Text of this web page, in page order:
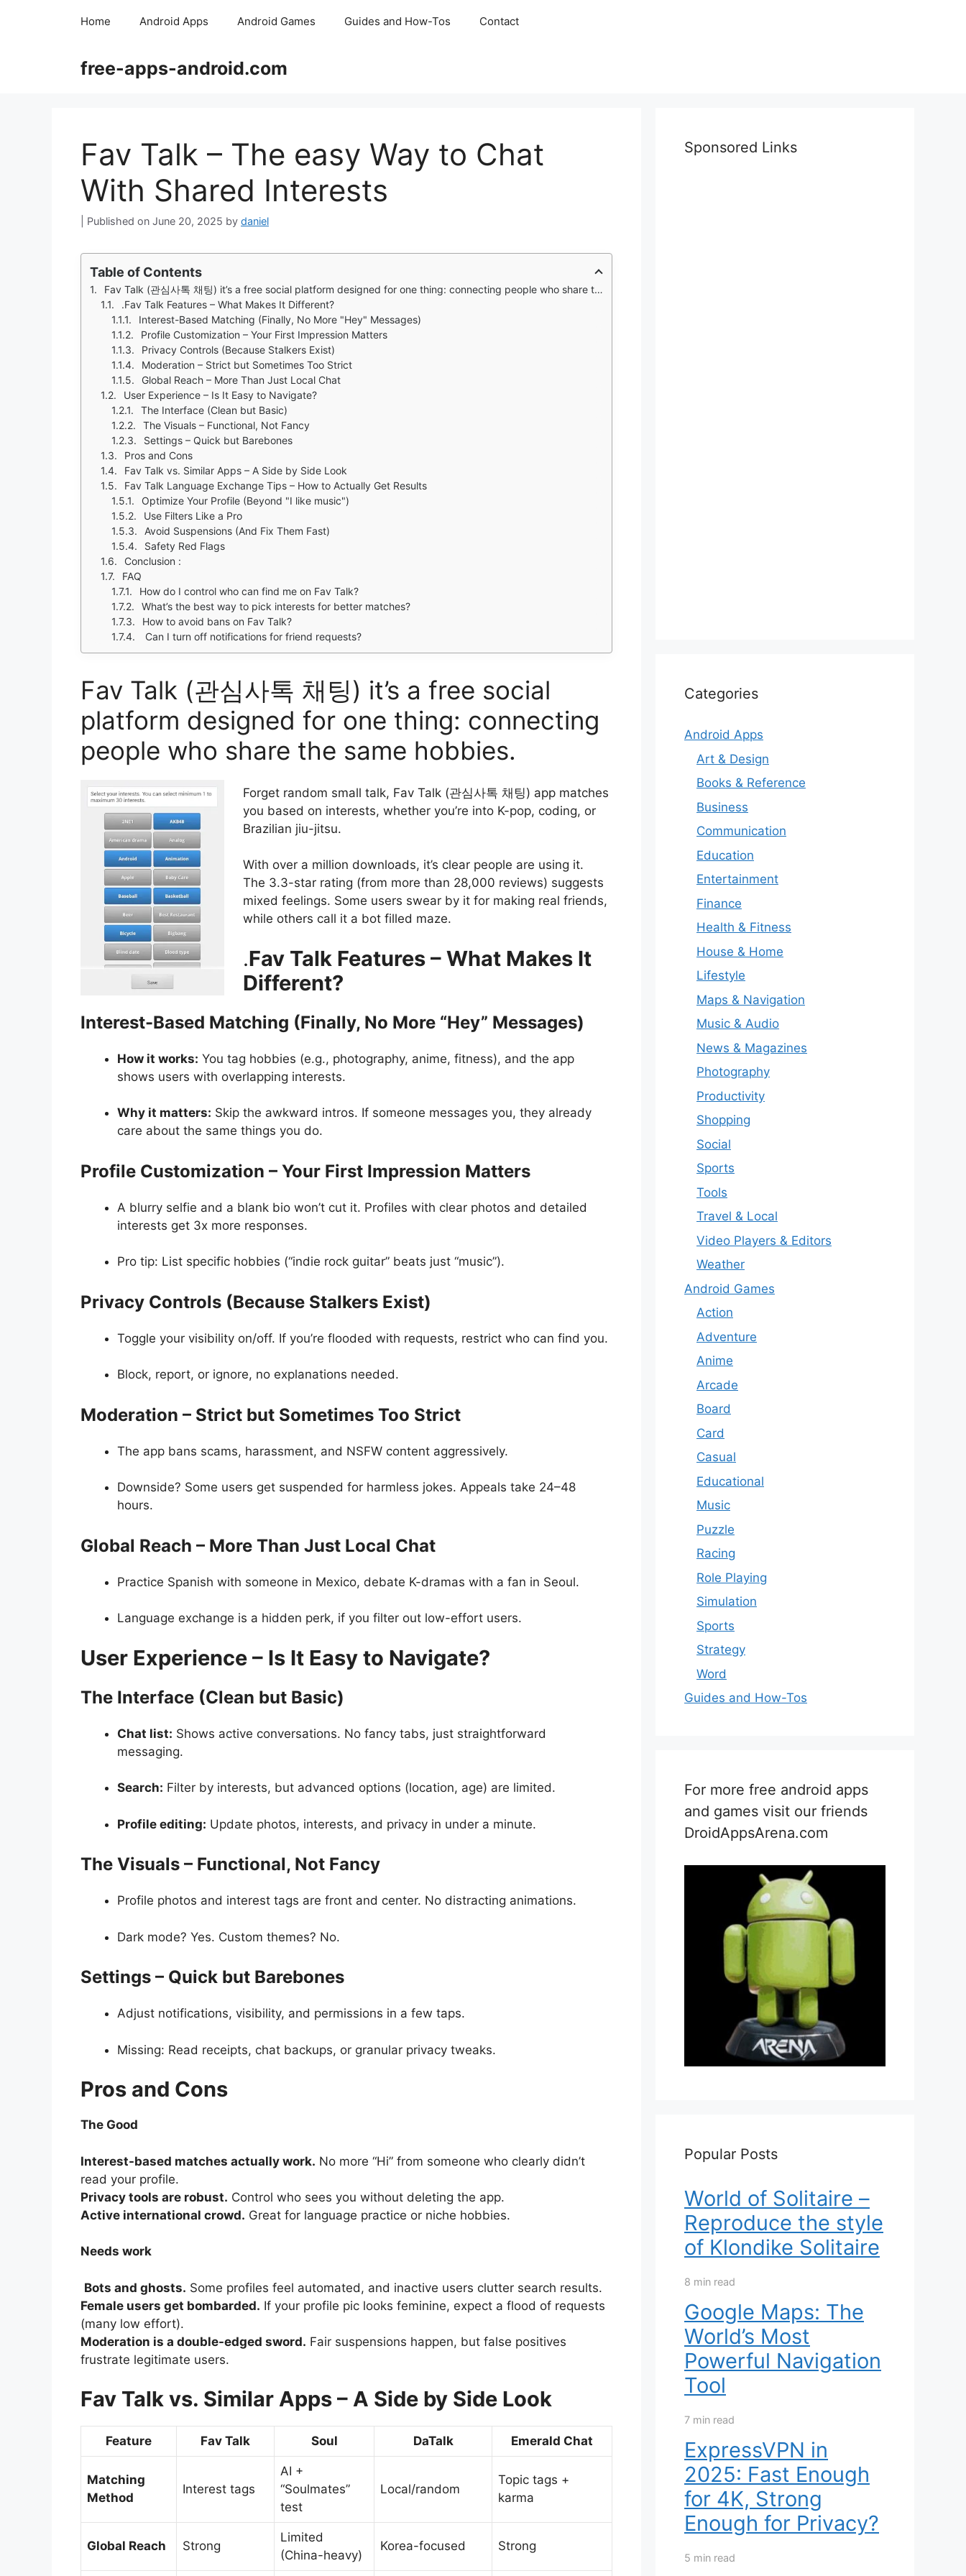
Home Android Apps Android Games Guides and How-Tos Contact
free-apps-android.com
Fav Talk – The easy Way to Chat
With Shared Interests
June 20, 2025 by daniel
Table of Contents
Fav Talk (관심사톡 채팅) it’s a free social platform designed for one thing: connecting people who share the same hobbies.
.Fav Talk Features – What Makes It Different?
Interest-Based Matching (Finally, No More "Hey" Messages)
Profile Customization – Your First Impression Matters
Privacy Controls (Because Stalkers Exist)
Moderation – Strict but Sometimes Too Strict
Global Reach – More Than Just Local Chat
User Experience – Is It Easy to Navigate?
The Interface (Clean but Basic)
The Visuals – Functional, Not Fancy
Settings – Quick but Barebones
Pros and Cons
Fav Talk vs. Similar Apps – A Side by Side Look
Fav Talk Language Exchange Tips – How to Actually Get Results
Optimize Your Profile (Beyond "I like music")
Use Filters Like a Pro
Avoid Suspensions (And Fix Them Fast)
Safety Red Flags
Conclusion :
FAQ
How do I control who can find me on Fav Talk?
What’s the best way to pick interests for better matches?
How to avoid bans on Fav Talk?
Can I turn off notifications for friend requests?
Fav Talk (관심사톡 채팅) it’s a free social
platform designed for one thing: connecting
people who share the same hobbies.
Forget random small talk, Fav Talk (관심사톡 채팅) app matches
you based on interests, whether you’re into K-pop, coding, or
Brazilian jiu-jitsu.
With over a million downloads, it’s clear people are using it.
The 3.3-star rating (from more than 28,000 reviews) suggests
mixed feelings. Some users swear by it for making real friends,
while others call it a bot filled maze.
.Fav Talk Features – What Makes It
Different?
Interest-Based Matching (Finally, No More “Hey” Messages)
How it works: You tag hobbies (e.g., photography, anime, fitness), and the app
shows users with overlapping interests.
Why it matters: Skip the awkward intros. If someone messages you, they already
care about the same things you do.
Profile Customization – Your First Impression Matters
A blurry selfie and a blank bio won’t cut it. Profiles with clear photos and detailed
interests get 3x more responses.
Pro tip: List specific hobbies (“indie rock guitar” beats just “music”).
Privacy Controls (Because Stalkers Exist)
Toggle your visibility on/off. If you’re flooded with requests, restrict who can find you.
Block, report, or ignore, no explanations needed.
Moderation – Strict but Sometimes Too Strict
The app bans scams, harassment, and NSFW content aggressively.
Downside? Some users get suspended for harmless jokes. Appeals take 24–48
hours.
Global Reach – More Than Just Local Chat
Practice Spanish with someone in Mexico, debate K-dramas with a fan in Seoul.
Language exchange is a hidden perk, if you filter out low-effort users.
User Experience – Is It Easy to Navigate?
The Interface (Clean but Basic)
Chat list: Shows active conversations. No fancy tabs, just straightforward
messaging.
Search: Filter by interests, but advanced options (location, age) are limited.
Profile editing: Update photos, interests, and privacy in under a minute.
The Visuals – Functional, Not Fancy
Profile photos and interest tags are front and center. No distracting animations.
Dark mode? Yes. Custom themes? No.
Settings – Quick but Barebones
Adjust notifications, visibility, and permissions in a few taps.
Missing: Read receipts, chat backups, or granular privacy tweaks.
Pros and Cons
The Good
Interest-based matches actually work. No more “Hi” from someone who clearly didn’t
read your profile.
Privacy tools are robust. Control who sees you without deleting the app.
Active international crowd. Great for language practice or niche hobbies.
Needs work
Bots and ghosts. Some profiles feel automated, and inactive users clutter search results.
Female users get bombarded. If your profile pic looks feminine, expect a flood of requests
(many low effort).
Moderation is a double-edged sword. Fair suspensions happen, but false positives
frustrate legitimate users.
Fav Talk vs. Similar Apps – A Side by Side Look
Feature Fav Talk Soul DaTalk Emerald Chat
Matching
Method
Interest tags
AI +
“Soulmates”
test
Local/random
Topic tags +
karma
Global Reach Strong
Limited
(China-heavy)
Korea-focused Strong
Sponsored Links
Categories
Android Apps
Art & Design
Books & Reference
Business
Communication
Education
Entertainment
Finance
Health & Fitness
House & Home
Lifestyle
Maps & Navigation
Music & Audio
News & Magazines
Photography
Productivity
Shopping
Social
Sports
Tools
Travel & Local
Video Players & Editors
Weather
Android Games
Action
Adventure
Anime
Arcade
Board
Card
Casual
Educational
Music
Puzzle
Racing
Role Playing
Simulation
Sports
Strategy
Word
Guides and How-Tos
For more free android apps
and games visit our friends
DroidAppsArena.com
Popular Posts
World of Solitaire –
Reproduce the style
of Klondike Solitaire
8 min read
Google Maps: The
World’s Most
Powerful Navigation
Tool
7 min read
ExpressVPN in
2025: Fast Enough
for 4K, Strong
Enough for Privacy?
5 min read